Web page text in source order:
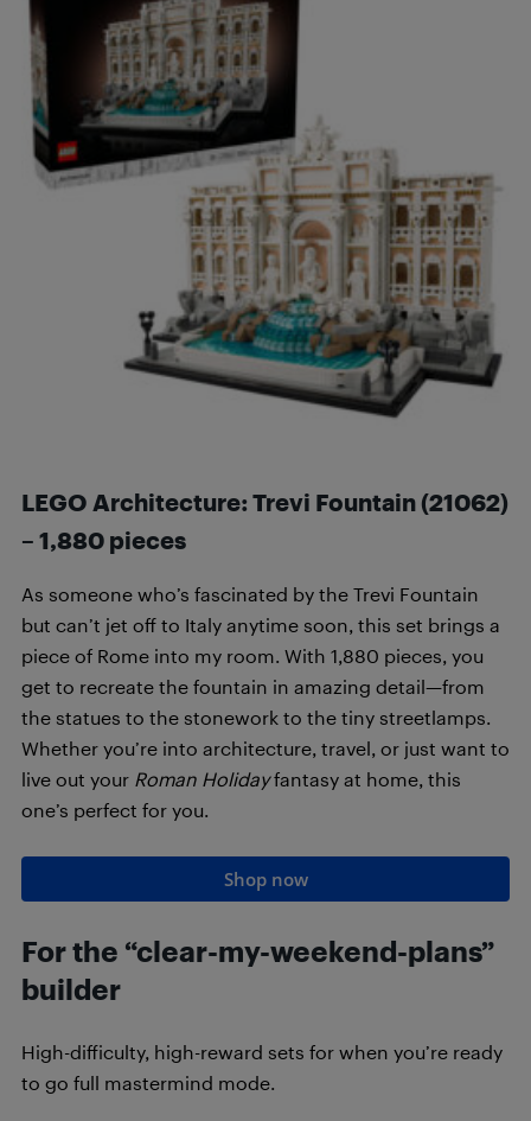
LEGO Architecture: Trevi Fountain (21062)
– 1,880 pieces
As someone who’s fascinated by the Trevi Fountain
but can’t jet off to Italy anytime soon, this set brings a
piece of Rome into my room. With 1,880 pieces, you
get to recreate the fountain in amazing detail—from
the statues to the stonework to the tiny streetlamps.
Whether you’re into architecture, travel, or just want to
live out your Roman Holidayfantasy at home, this
one’s perfect for you.
Shop now
For the “clear-my-weekend-plans”
builder
High-difficulty, high-reward sets for when you’re ready
to go full mastermind mode.